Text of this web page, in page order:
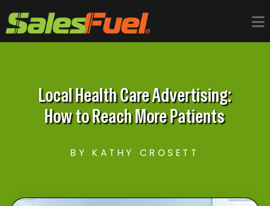
Local Health Care Advertising:
How to Reach More Patients
BY KATHY CROSETT